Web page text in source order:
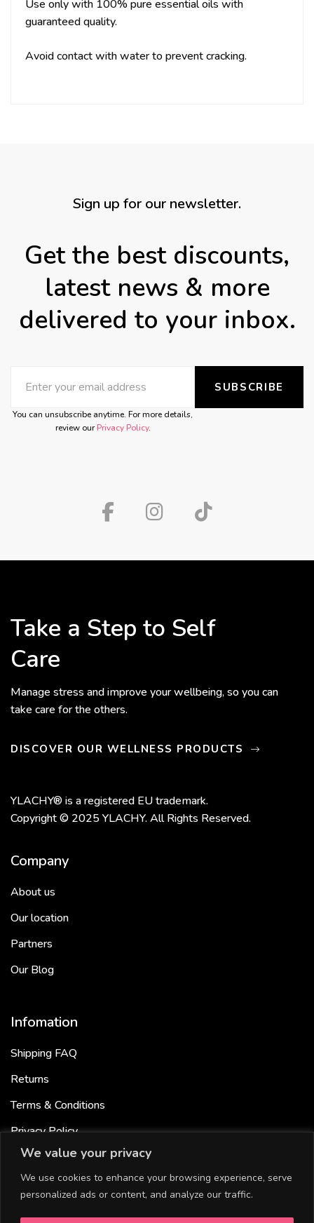
We value your privacy
We use cookies to enhance your browsing experience, serve
personalized ads or content, and analyze our traffic.
Use only with 100% pure essential oils with
guaranteed quality.
Avoid contact with water to prevent cracking.
Sign up for our newsletter.
Get the best discounts,
latest news & more
delivered to your inbox.
You can unsubscribe anytime. For more details,
review ourPrivacy Policy.
SUBSCRIBE
Take a Step to Self
Care
Manage stress and improve your wellbeing, so you can
take care for the others.
DISCOVER OUR WELLNESS PRODUCTS
YLACHY® is a registered EU trademark.
Copyright © 2025 YLACHY. All Rights Reserved.
Company
About us
Our location
Partners
Our Blog
Infomation
Shipping FAQ
Returns
Terms & Conditions
Privacy Policy
Cookies Policy